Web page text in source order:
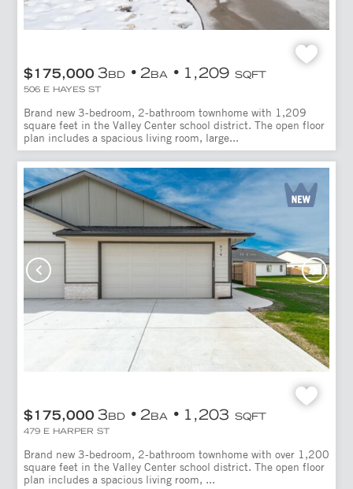
$175,000 3BD 2BA 1,209 SQFT
506 E HAYES ST
Brand new 3-bedroom, 2-bathroom townhome with 1,209
square feet in the Valley Center school district. The open floor
plan includes a spacious living room, large...
$175,000 3BD 2BA 1,203 SQFT
479 E HARPER ST
Brand new 3-bedroom, 2-bathroom townhome with over 1,200
square feet in the Valley Center school district. The open floor
plan includes a spacious living room, ...